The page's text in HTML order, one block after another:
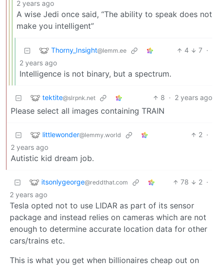
2 years ago
A wise Jedi once said, “The ability to speak does not
make you intelligent”
Thorny_Insight@lemm.ee 4 7 ·
2 years ago
Intelligence is not binary, but a spectrum.
tektite@slrpnk.net 8 · 2 years ago
Please select all images containing TRAIN
littlewonder@lemmy.world 2 ·
2 years ago
Autistic kid dream job.
itsonlygeorge@reddthat.com 78 2 ·
2 years ago
Tesla opted not to use LIDAR as part of its sensor
package and instead relies on cameras which are not
enough to determine accurate location data for other
cars/trains etc.
This is what you get when billionaires cheap out on